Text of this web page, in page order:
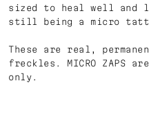
sized to heal well and
still being a micro
These are real,
freckles. MICRO ZAPS
only.